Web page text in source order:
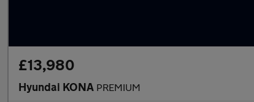
£13,980
Hyundai KONA PREMIUM